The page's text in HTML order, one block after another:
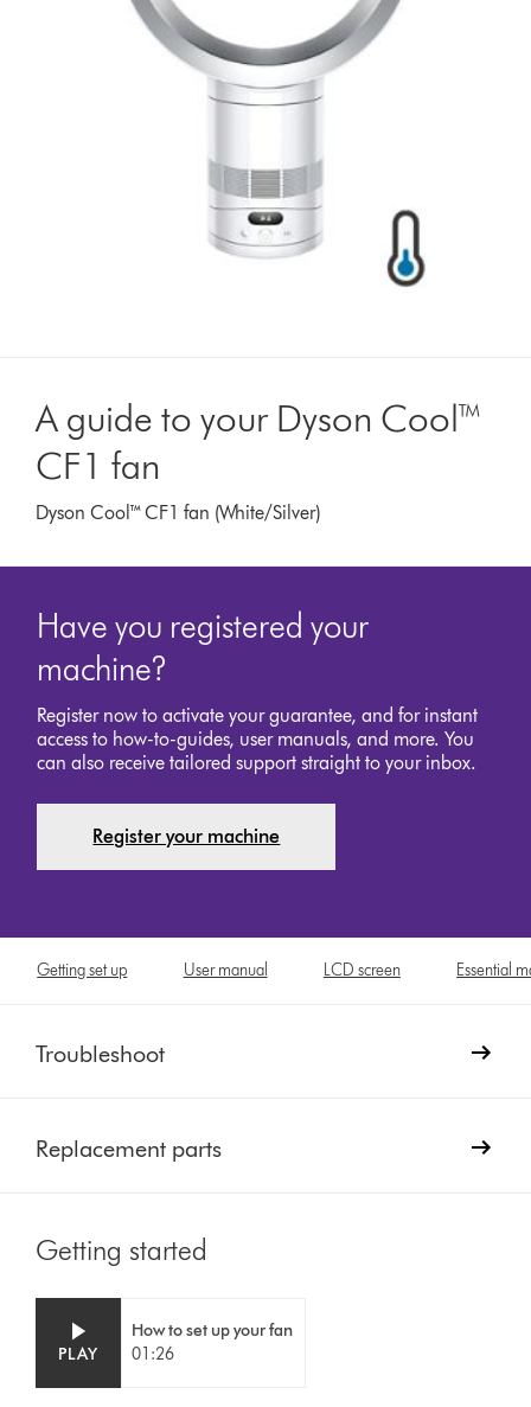
A guide to your Dyson Cool™
CF1 fan
Dyson Cool™ CF1 fan (White/Silver)
Have you registered your
machine?
Register now to activate your guarantee, and for instant
access to how-to-guides, user manuals, and more. You
can also receive tailored support straight to your inbox.
Register your machine
Getting set up User manual LCD screen Essential
Troubleshoot
Replacement parts
Getting started
Transcript
transcript
PLAY
How to set up your fan
01:26